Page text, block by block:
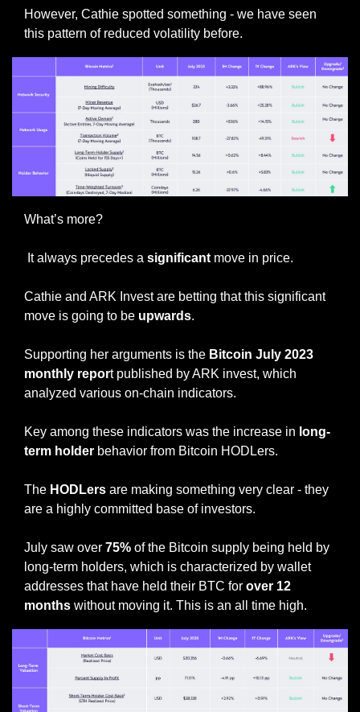
However, Cathie spotted something - we have seen
this pattern of reduced volatility before.
What’s more?
It always precedes a significant move in price.
Cathie and ARK Invest are betting that this significant
move is going to be upwards.
Supporting her arguments is the Bitcoin July 2023
monthly report published by ARK invest, which
analyzed various on-chain indicators.
Key among these indicators was the increase in long-
term holder behavior from Bitcoin HODLers.
The HODLers are making something very clear - they
are a highly committed base of investors.
July saw over 75% of the Bitcoin supply being held by
long-term holders, which is characterized by wallet
addresses that have held their BTC for over 12
months without moving it. This is an all time high.